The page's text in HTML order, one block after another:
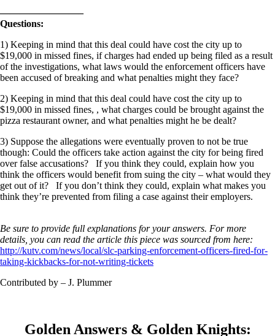
————————–
Questions:
1) Keeping in mind that this deal could have cost the city up to
$19,000 in missed fines, if charges had ended up being filed as a result
of the investigations, what laws would the enforcement officers have
been accused of breaking and what penalties might they face?
2) Keeping in mind that this deal could have cost the city up to
$19,000 in missed fines, , what charges could be brought against the
pizza restaurant owner, and what penalties might he be dealt?
3) Suppose the allegations were eventually proven to not be true
though: Could the officers take action against the city for being fired
over false accusations? If you think they could, explain how you
think the officers would benefit from suing the city – what would they
get out of it? If you don’t think they could, explain what makes you
think they’re prevented from filing a case against their employers.
Be sure to provide full explanations for your answers. For more
details, you can read the article this piece was sourced from here:
http://kutv.com/news/local/slc-parking-enforcement-officers-fired-for-
taking-kickbacks-for-not-writing-tickets
Contributed by – J. Plummer
Golden Answers & Golden Knights: